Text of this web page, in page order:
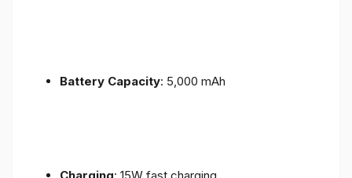
Battery Capacity: 5,000 mAh